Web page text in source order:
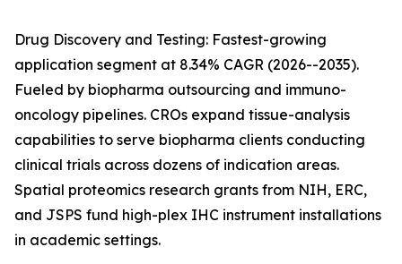
Drug Discovery and Testing: Fastest-growing
application segment at 8.34% CAGR (2026--2035).
Fueled by biopharma outsourcing and immuno-
oncology pipelines. CROs expand tissue-analysis
capabilities to serve biopharma clients conducting
clinical trials across dozens of indication areas.
Spatial proteomics research grants from NIH, ERC,
and JSPS fund high-plex IHC instrument installations
in academic settings.